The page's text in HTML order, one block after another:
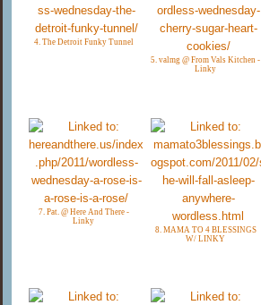
4. The Detroit Funky Tunnel
5. valmg @ From Vals Kitchen -
Linky
7. Pat. @ Here And There -
Linky
8. MAMA TO 4 BLESSINGS
W/ LINKY